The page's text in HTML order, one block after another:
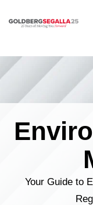
Skip to content
Your Guide to